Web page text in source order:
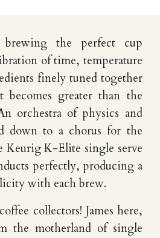
the perfect cup
of time, temperature
finely tuned together
greater than the
orchestra of physics and
down to a chorus for the
Keurig K-Elite single serve
perfectly, producing a
with each brew.
collectors! James here,
the motherland of single